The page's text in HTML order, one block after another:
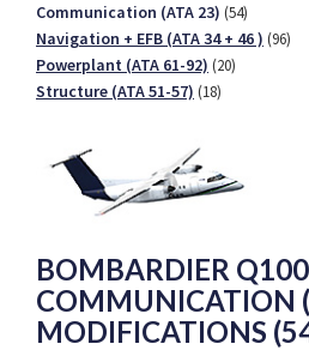
Communication (ATA 23) (54)
Navigation + EFB (ATA 34 + 46 ) (96)
Powerplant (ATA 61-92) (20)
Structure (ATA 51-57) (18)
BOMBARDIER
COMMUNICATION
MODIFICATIONS